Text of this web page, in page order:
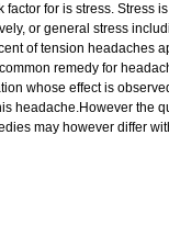
for is stress.
or general stress
of tension
remedy for
whose effect is
headache.However
may however differ